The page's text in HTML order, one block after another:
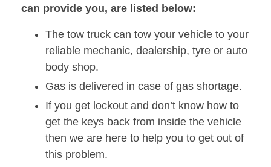
can provide you, are listed below:
The tow truck can tow your vehicle to your
reliable mechanic, dealership, tyre or auto
body shop.
Gas is delivered in case of gas shortage.
If you get lockout and don’t know how to
get the keys back from inside the vehicle
then we are here to help you to get out of
this problem.